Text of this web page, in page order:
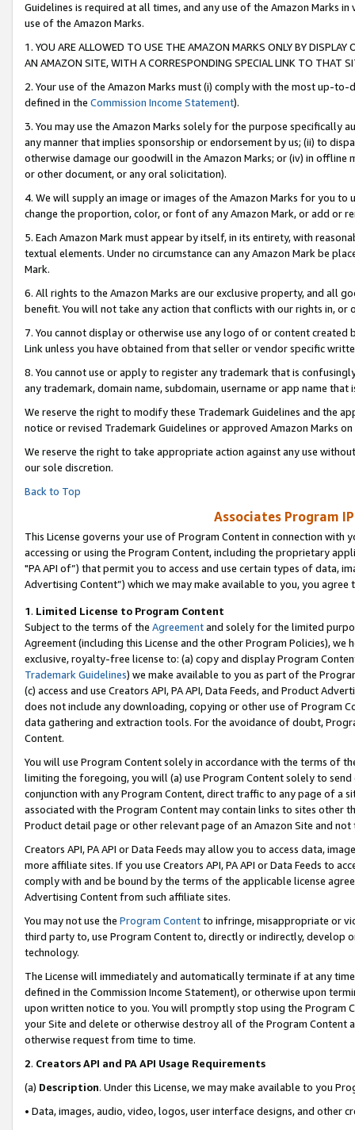
Guidelines is required at all times, and any use of the Amazon Marks
use of the Amazon Marks.
1. YOU ARE ALLOWED TO USE THE AMAZON MARKS ONLY BY
AN AMAZON SITE, WITH A CORRESPONDING SPECIAL LINK TO THAT
2. Your use of the Amazon Marks must (i) comply with the most up-
defined in the Commission Income Statement).
3. You may use the Amazon Marks solely for the purpose specifically
any manner that implies sponsorship or endorsement by us; (ii) to
otherwise damage our goodwill in the Amazon Marks; or (iv) in offline
or other document, or any oral solicitation).
4. We will supply an image or images of the Amazon Marks for you to
change the proportion, color, or font of any Amazon Mark, or add or
5. Each Amazon Mark must appear by itself, in its entirety, with
textual elements. Under no circumstance can any Amazon Mark be
Mark.
6. All rights to the Amazon Marks are our exclusive property, and all
benefit. You will not take any action that conflicts with our rights in, or
7. You cannot display or otherwise use any logo of or content
Link unless you have obtained from that seller or vendor specific
8. You cannot use or apply to register any trademark that is
any trademark, domain name, subdomain, username or app name
We reserve the right to modify these Trademark Guidelines and the
notice or revised Trademark Guidelines or approved Amazon Marks on
We reserve the right to take appropriate action against any use
our sole discretion.
Back to Top
Associates Program
This License governs your use of Program Content in connection
accessing or using the Program Content, including the proprietary
"PA API of”) that permit you to access and use certain types of data,
Advertising Content”) which we may make available to you, you agree
1. Limited License to Program Content
Subject to the terms of the Agreementand solely for the limited
Agreement (including this License and the other Program Policies),
exclusive, royalty-free license to: (a) copy and display Program
Trademark Guidelines) we make available to you as part of the
(c) access and use Creators API, PA API, Data Feeds, and Product
does not include any downloading, copying or other use of Program
data gathering and extraction tools. For the avoidance of doubt,
Content.
You will use Program Content solely in accordance with the terms of
limiting the foregoing, you will (a) use Program Content solely to
conjunction with any Program Content, direct traffic to any page of a
associated with the Program Content may contain links to sites other
Product detail page or other relevant page of an Amazon Site and not
Creators API, PA API or Data Feeds may allow you to access data,
more affiliate sites. If you use Creators API, PA API or Data Feeds to
comply with and be bound by the terms of the applicable license
Advertising Content from such affiliate sites.
You may not use the Program Contentto infringe, misappropriate or
third party to, use Program Content to, directly or indirectly, develop
technology.
The License will immediately and automatically terminate if at any
defined in the Commission Income Statement), or otherwise upon
upon written notice to you. You will promptly stop using the Program
your Site and delete or otherwise destroy all of the Program Content
otherwise request from time to time.
2. Creators API and PA API Usage Requirements
(a) Description. Under this License, we may make available to you
• Data, images, audio, video, logos, user interface designs, and other